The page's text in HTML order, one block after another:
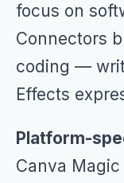
focus on
Connectors
coding —
Effects
Platform-
Canva